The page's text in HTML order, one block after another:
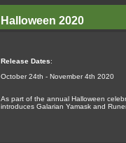
Halloween 2020
Release Dates:
October 24th - November 4th 2020
As part of the annual Halloween
introduces Galarian Yamask and